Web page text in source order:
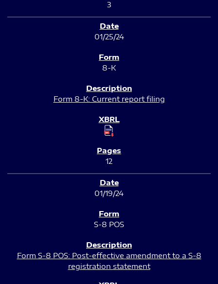
3
01/25/24
8-K
Form 8-K: Current report filing
12
01/19/24
S-8 POS
Form S-8 POS: Post-effective amendment to a S-8
registration statement